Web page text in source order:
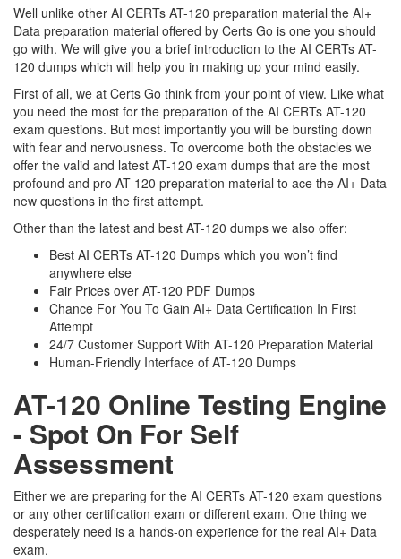
Well unlike other AI CERTs AT-120 preparation material the AI+
Data preparation material offered by Certs Go is one you should
go with. We will give you a brief introduction to the AI CERTs AT-
120 dumps which will help you in making up your mind easily.
First of all, we at Certs Go think from your point of view. Like what
you need the most for the preparation of the AI CERTs AT-120
exam questions. But most importantly you will be bursting down
with fear and nervousness. To overcome both the obstacles we
offer the valid and latest AT-120 exam dumps that are the most
profound and pro AT-120 preparation material to ace the AI+ Data
new questions in the first attempt.
Other than the latest and best AT-120 dumps we also offer:
Best AI CERTs AT-120 Dumps which you won’t find
anywhere else
Fair Prices over AT-120 PDF Dumps
Chance For You To Gain AI+ Data Certification In First
Attempt
24/7 Customer Support With AT-120 Preparation Material
Human-Friendly Interface of AT-120 Dumps
AT-120 Online Testing Engine
- Spot On For Self
Assessment
Either we are preparing for the AI CERTs AT-120 exam questions
or any other certification exam or different exam. One thing we
desperately need is a hands-on experience for the real AI+ Data
exam.